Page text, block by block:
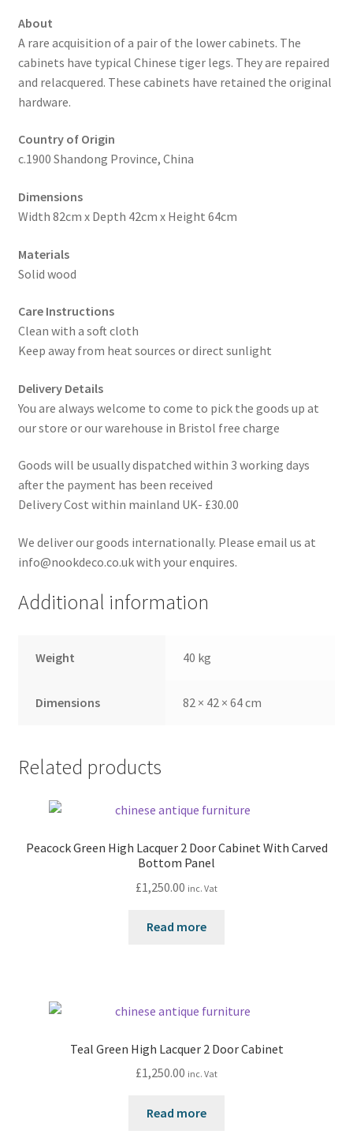
About
A rare acquisition of a pair of the lower cabinets. The
cabinets have typical Chinese tiger legs. They are repaired
and relacquered. These cabinets have retained the original
hardware.
Country of Origin
c.1900 Shandong Province, China
Dimensions
Width 82cm x Depth 42cm x Height 64cm
Materials
Solid wood
Care Instructions
Clean with a soft cloth
Keep away from heat sources or direct sunlight
Delivery Details
You are always welcome to come to pick the goods up at
our store or our warehouse in Bristol free charge
Goods will be usually dispatched within 3 working days
after the payment has been received
Delivery Cost within mainland UK- £30.00
We deliver our goods internationally. Please email us at
info@nookdeco.co.uk with your enquires.
Additional information
Weight 40 kg
Dimensions 82 × 42 × 64 cm
Related products
Peacock Green High Lacquer 2 Door Cabinet With Carved
Bottom Panel
£1,250.00 inc. Vat
Read more
Teal Green High Lacquer 2 Door Cabinet
£1,250.00 inc. Vat
Read more